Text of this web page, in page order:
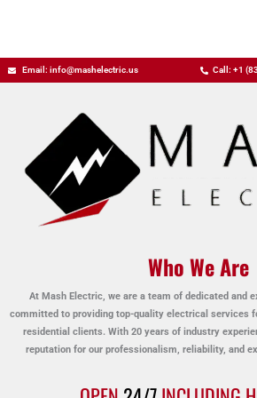
Email: info@mashelectric.us Call: +1
Who We Are
At Mash Electric, we are a team of dedicated and
committed to providing top-quality electrical services
residential clients. With 20 years of industry
reputation for our professionalism, reliability, and